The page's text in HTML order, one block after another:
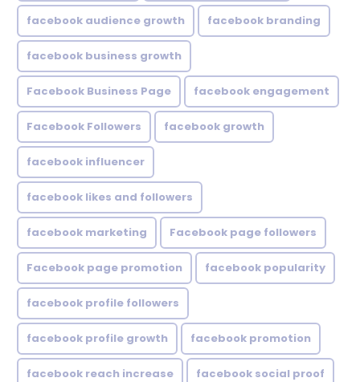
facebook audience growth facebook branding
facebook business growth
Facebook Business Page facebook engagement
Facebook Followers facebook growth
facebook influencer
facebook likes and followers
facebook marketing Facebook page followers
Facebook page promotion facebook popularity
facebook profile followers
facebook profile growth facebook promotion
facebook reach increase facebook social proof